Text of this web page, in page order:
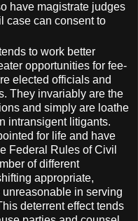
have magistrate judges
case can consent to
to work better
opportunities for fee-
elected officials and
They invariably are the
and simply are loathe
intransigent litigants.
for life and have
Federal Rules of Civil
of different
appropriate,
in serving
deterrent effect tends